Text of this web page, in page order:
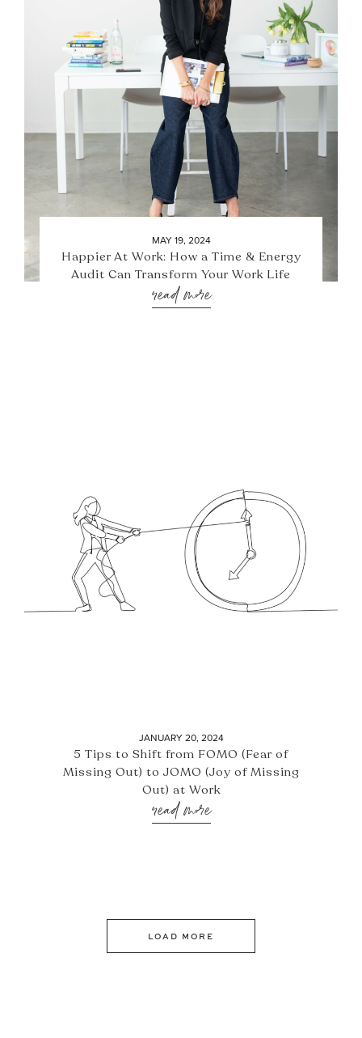
MAY 19, 2024
Happier At Work: How a Time & Energy
Audit Can Transform Your Work Life
read more
JANUARY 20, 2024
5 Tips to Shift from FOMO (Fear of
Missing Out) to JOMO (Joy of Missing
Out) at Work
read more
LOAD MORE